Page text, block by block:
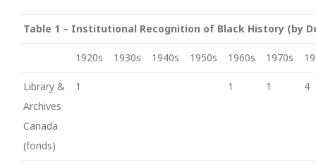
Table 1 – Institutional Recognition of Black History (by
1920s 1930s 1940s 1950s 1960s 1970s
Library &
Archives
Canada
(fonds)
1 1 1 4